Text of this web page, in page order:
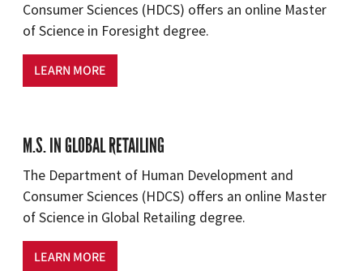
Consumer Sciences (HDCS) offers an online Master
of Science in Foresight degree.
LEARN MORE
M.S. IN GLOBAL RETAILING
The Department of Human Development and
Consumer Sciences (HDCS) offers an online Master
of Science in Global Retailing degree.
LEARN MORE